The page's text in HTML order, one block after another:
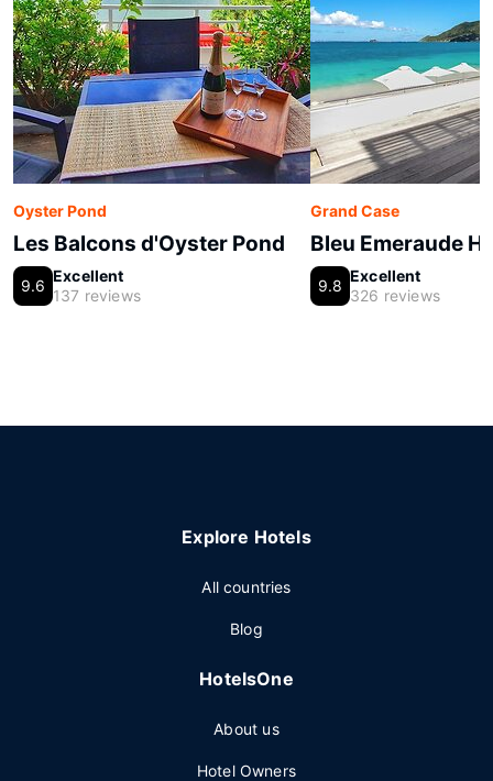
Oyster Pond
Les Balcons d'Oyster Pond
9.6
Excellent
137 reviews
Grand Case
Bleu Emeraude
9.8
Excellent
326 reviews
Explore Hotels
All countries
Blog
HotelsOne
About us
Hotel Owners